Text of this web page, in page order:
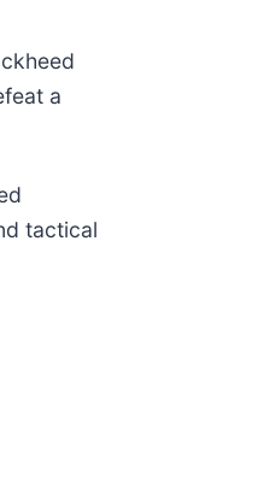
a
tactical